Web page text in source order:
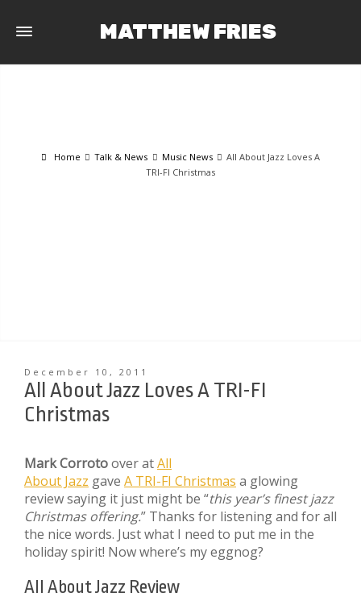
MATTHEW FRIES
Home Talk & News Music News
All About Jazz Loves A
TRI-FI Christmas
December 10, 2011
All About Jazz Loves A TRI-FI
Christmas
Mark Corrotoover atAll
About Jazz gave A TRI-FI Christmas a glowing
review saying it just might be “this year’s finest jazz
Christmas offering.” Thanks for listening and for all
the nice words. Just what I need to put me in the
holiday spirit! Now where’s my eggnog?
All About Jazz Review